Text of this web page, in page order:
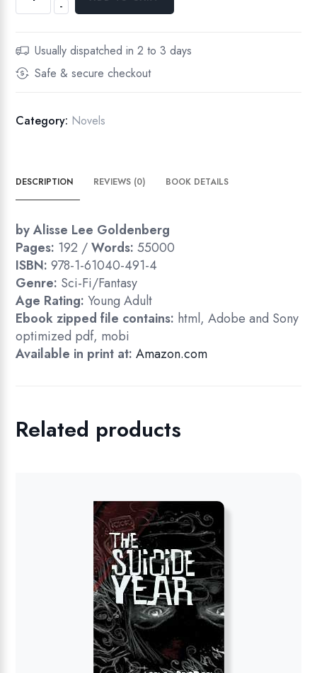
-
Usually dispatched in 2 to 3 days
Safe & secure checkout
Category: Novels
DESCRIPTION REVIEWS (0) BOOK DETAILS
by Alisse Lee Goldenberg
Pages: 192 /Words: 55000
ISBN: 978-1-61040-491-4
Genre: Sci-Fi/Fantasy
Age Rating: Young Adult
Ebook zipped file contains: html, Adobe and Sony
optimized pdf, mobi
Available in print at: Amazon.com
Related products